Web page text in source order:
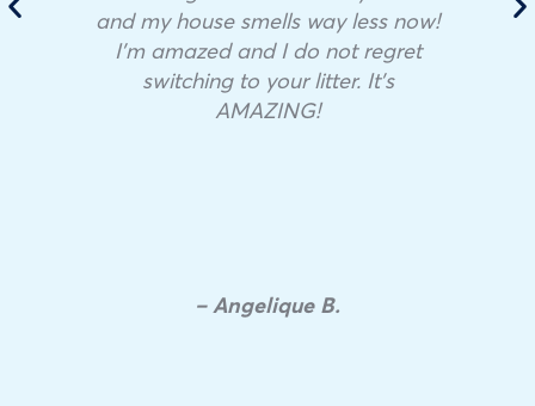
and my house smells way less now!
I’m amazed and I do not regret
switching to your litter. It’s
AMAZING!
– Angelique B.